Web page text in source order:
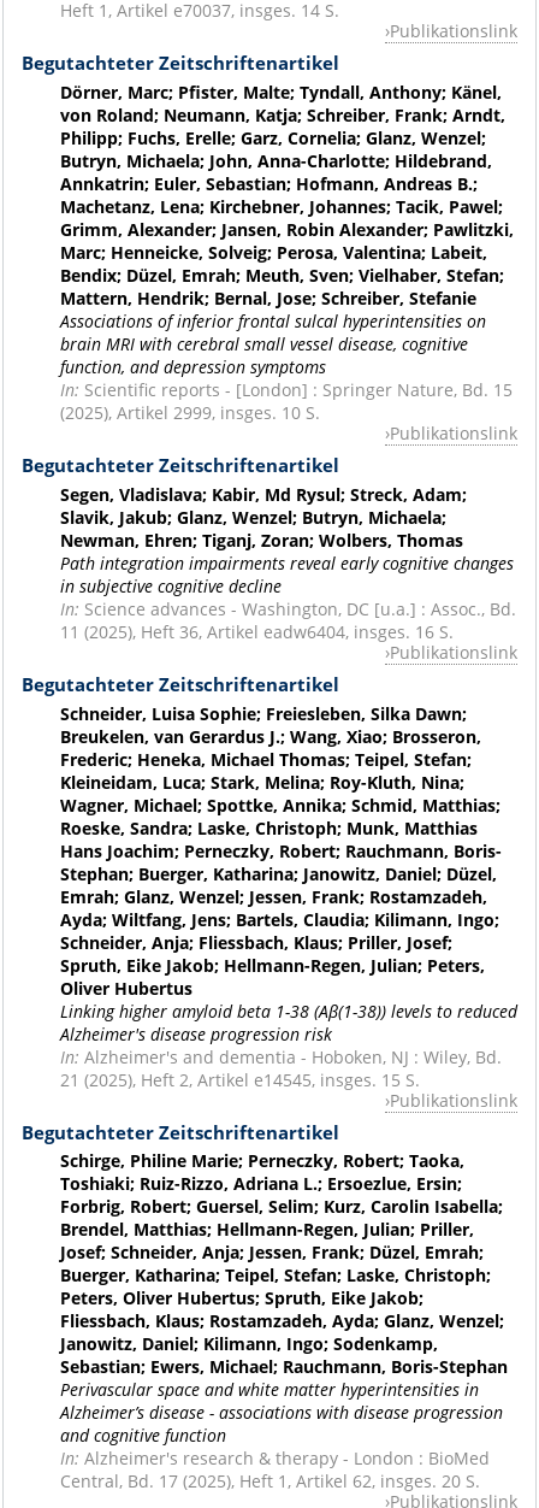
Heft 1, Artikel e70037, insges. 14 S.
Publikationslink
Begutachteter Zeitschriftenartikel
Dörner, Marc; Pfister, Malte; Tyndall, Anthony; Känel,
von Roland; Neumann, Katja; Schreiber, Frank; Arndt,
Philipp; Fuchs, Erelle; Garz, Cornelia; Glanz, Wenzel;
Butryn, Michaela; John, Anna-Charlotte; Hildebrand,
Annkatrin; Euler, Sebastian; Hofmann, Andreas B.;
Machetanz, Lena; Kirchebner, Johannes; Tacik, Pawel;
Grimm, Alexander; Jansen, Robin Alexander; Pawlitzki,
Marc; Henneicke, Solveig; Perosa, Valentina; Labeit,
Bendix; Düzel, Emrah; Meuth, Sven; Vielhaber, Stefan;
Mattern, Hendrik; Bernal, Jose; Schreiber, Stefanie
Associations of inferior frontal sulcal hyperintensities on
brain MRI with cerebral small vessel disease, cognitive
function, and depression symptoms
In: Scientific reports - [London] : Springer Nature, Bd. 15
(2025), Artikel 2999, insges. 10 S.
Publikationslink
Begutachteter Zeitschriftenartikel
Segen, Vladislava; Kabir, Md Rysul; Streck, Adam;
Slavik, Jakub; Glanz, Wenzel; Butryn, Michaela;
Newman, Ehren; Tiganj, Zoran; Wolbers, Thomas
Path integration impairments reveal early cognitive changes
in subjective cognitive decline
In: Science advances - Washington, DC [u.a.] : Assoc., Bd.
11 (2025), Heft 36, Artikel eadw6404, insges. 16 S.
Publikationslink
Begutachteter Zeitschriftenartikel
Schneider, Luisa Sophie; Freiesleben, Silka Dawn;
Breukelen, van Gerardus J.; Wang, Xiao; Brosseron,
Frederic; Heneka, Michael Thomas; Teipel, Stefan;
Kleineidam, Luca; Stark, Melina; Roy-Kluth, Nina;
Wagner, Michael; Spottke, Annika; Schmid, Matthias;
Roeske, Sandra; Laske, Christoph; Munk, Matthias
Hans Joachim; Perneczky, Robert; Rauchmann, Boris-
Stephan; Buerger, Katharina; Janowitz, Daniel; Düzel,
Emrah; Glanz, Wenzel; Jessen, Frank; Rostamzadeh,
Ayda; Wiltfang, Jens; Bartels, Claudia; Kilimann, Ingo;
Schneider, Anja; Fliessbach, Klaus; Priller, Josef;
Spruth, Eike Jakob; Hellmann-Regen, Julian; Peters,
Oliver Hubertus
Linking higher amyloid beta 1-38 (Aβ(1-38)) levels to reduced
Alzheimer's disease progression risk
In: Alzheimer's and dementia - Hoboken, NJ : Wiley, Bd.
21 (2025), Heft 2, Artikel e14545, insges. 15 S.
Publikationslink
Begutachteter Zeitschriftenartikel
Schirge, Philine Marie; Perneczky, Robert; Taoka,
Toshiaki; Ruiz-Rizzo, Adriana L.; Ersoezlue, Ersin;
Forbrig, Robert; Guersel, Selim; Kurz, Carolin Isabella;
Brendel, Matthias; Hellmann-Regen, Julian; Priller,
Josef; Schneider, Anja; Jessen, Frank; Düzel, Emrah;
Buerger, Katharina; Teipel, Stefan; Laske, Christoph;
Peters, Oliver Hubertus; Spruth, Eike Jakob;
Fliessbach, Klaus; Rostamzadeh, Ayda; Glanz, Wenzel;
Janowitz, Daniel; Kilimann, Ingo; Sodenkamp,
Sebastian; Ewers, Michael; Rauchmann, Boris-Stephan
Perivascular space and white matter hyperintensities in
Alzheimer’s disease - associations with disease progression
and cognitive function
In: Alzheimer's research & therapy - London : BioMed
Central, Bd. 17 (2025), Heft 1, Artikel 62, insges. 20 S.
Publikationslink